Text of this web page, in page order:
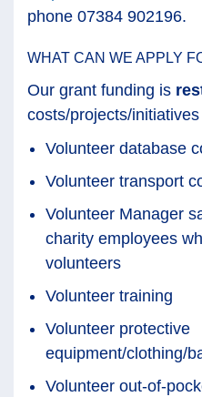
phone 07384 902196.
WHAT CAN WE APPLY
Our grant funding is
costs/projects/
Volunteer database
Volunteer transport
Volunteer Manager
charity employees
volunteers
Volunteer training
Volunteer protective
equipment/clothing/
Volunteer out-of-